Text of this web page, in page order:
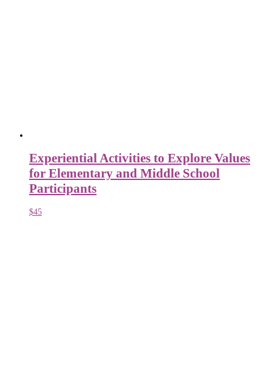
Experiential Activities to Explore Values
for Elementary and Middle School
Participants
$45